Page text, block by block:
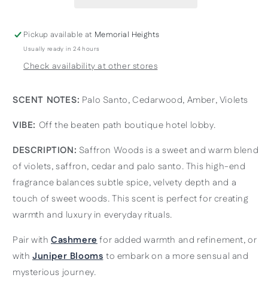
Pickup available at Memorial Heights
Usually ready in 24 hours
Check availability at other stores
SCENT NOTES: Palo Santo, Cedarwood, Amber, Violets
VIBE: Off the beaten path boutique hotel lobby.
DESCRIPTION: Saffron Woods is a sweet and warm blend
of violets, saffron, cedar and palo santo. This high-end
fragrance balances subtle spice, velvety depth and a
touch of sweet woods. This scent is perfect for creating
warmth and luxury in everyday rituals.
Pair with Cashmere for added warmth and refinement, or
with Juniper Blooms to embark on a more sensual and
mysterious journey.